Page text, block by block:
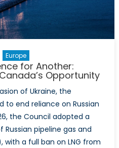
Standards
Europe
for Another:
Opportunity
of Ukraine, the
to end reliance on Russian
the Council adopted a
pipeline gas and
with a full ban on LNG from